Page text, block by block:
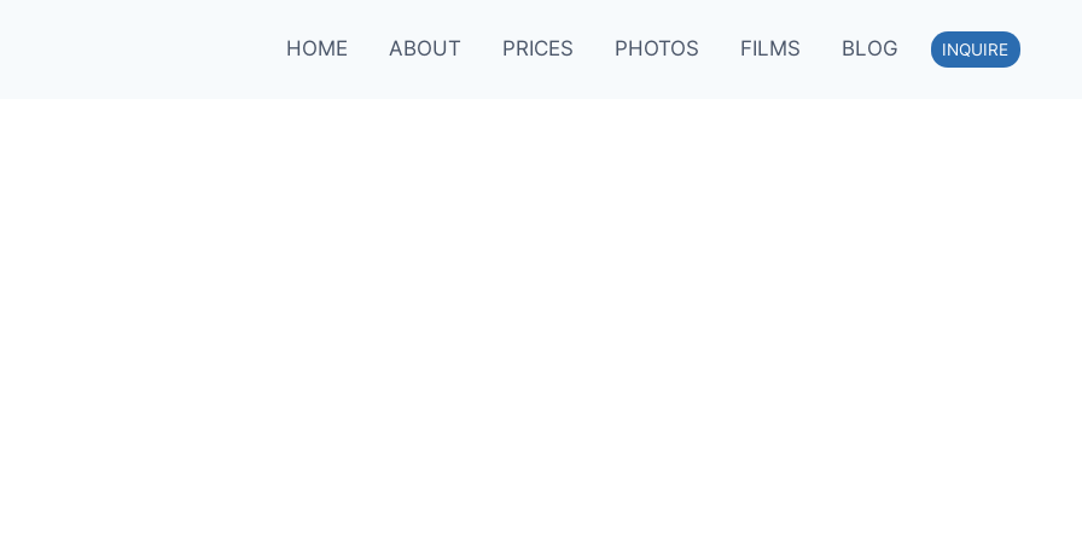
HOME ABOUT PRICES PHOTOS FILMS BLOG INQUIRE